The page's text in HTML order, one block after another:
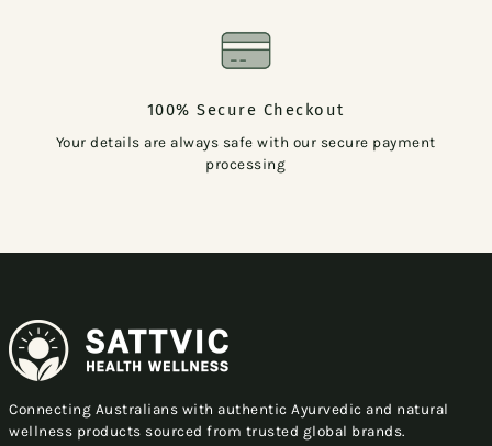
100% Secure Checkout
Your details are always safe with our secure payment
processing
Connecting Australians with authentic Ayurvedic and natural
wellness products sourced from trusted global brands.